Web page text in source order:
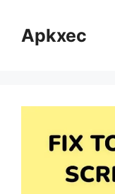
contentApkxec